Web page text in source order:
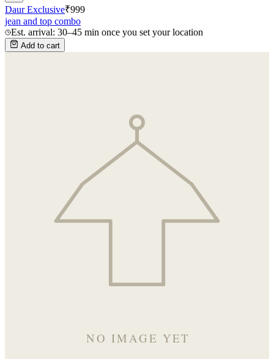
Daur Exclusive₹999
jean and top combo
Est. arrival: 30–45 min once you set your location
Add to cart